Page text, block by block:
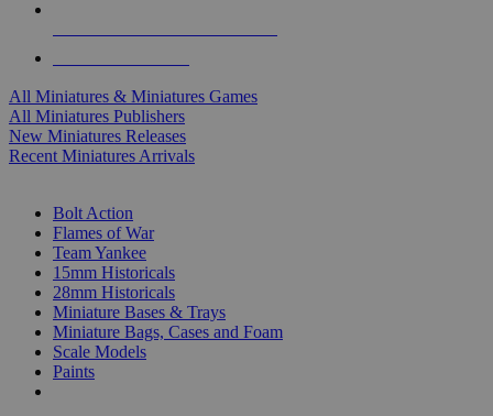
All Miniatures & Miniatures Games
All Miniatures Publishers
New Miniatures Releases
Recent Miniatures Arrivals
Bolt Action
Flames of War
Team Yankee
15mm Historicals
28mm Historicals
Miniature Bases & Trays
Miniature Bags, Cases and Foam
Scale Models
Paints